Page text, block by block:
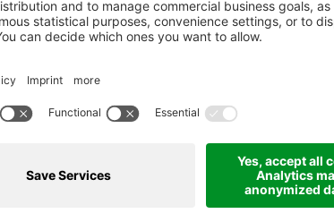
BOOK A ROOM
+39 0473 945 676
info@das-sonnenparadies.it